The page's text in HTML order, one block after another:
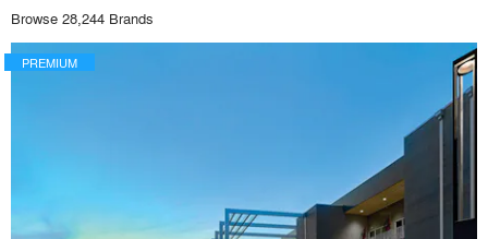
Browse 28,244 Brands
PREMIUM